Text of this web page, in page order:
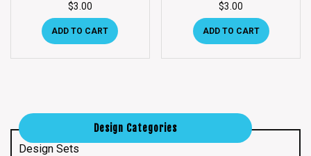
$3.00
ADD TO CART
$3.00
ADD TO CART
Design Categories
Design Sets